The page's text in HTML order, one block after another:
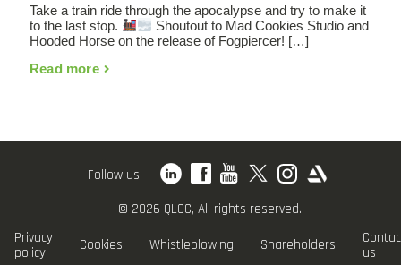
Take a train ride through the apocalypse and try to make it
to the last stop.
Shoutout to Mad Cookies Studio and
Hooded Horse on the release of Fogpiercer! […]
Read more
Follow us:
© 2026 QLOC, All rights reserved.
Privacy
policy
Cookies Whistleblowing Shareholders
us